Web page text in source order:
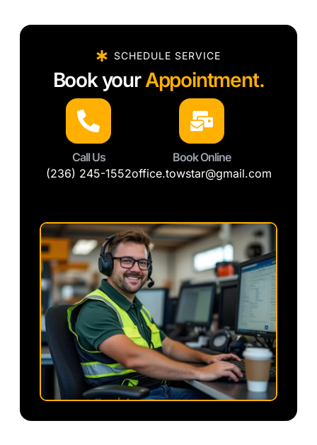
SCHEDULE SERVICE
Book your Appointment.
Call Us
(236) 245-1552
Book Online
office.towstar@gmail.com